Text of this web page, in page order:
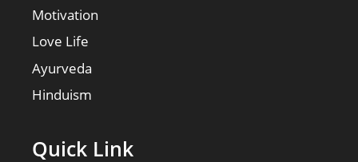
Motivation
Love Life
Ayurveda
Hinduism
Quick Link